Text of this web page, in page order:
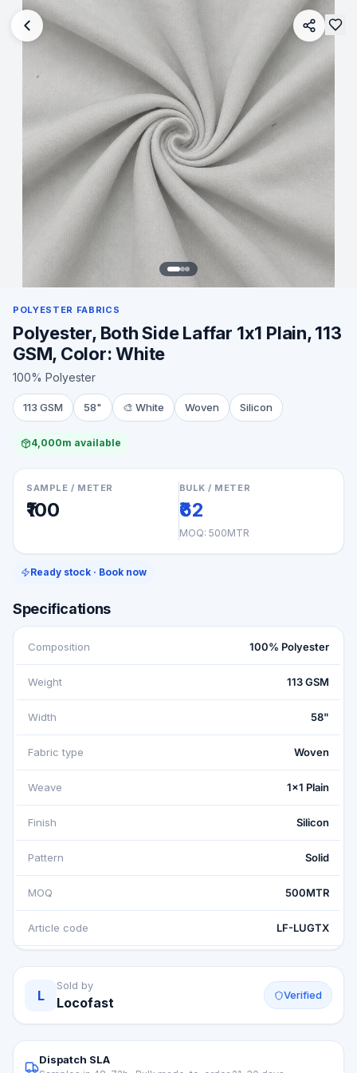
POLYESTER FABRICS
Polyester, Both Side Laffar 1x1 Plain, 113
GSM, Color: White
100% Polyester
113 GSM 58" 🎨 White Woven Silicon
4,000m available
SAMPLE / METER
₹100
BULK / METER
₹62
MOQ: 500MTR
Ready stock · Book now
Specifications
Composition 100% Polyester
Weight 113 GSM
Width 58"
Fabric type Woven
Weave 1x1 Plain
Finish Silicon
Pattern Solid
MOQ 500MTR
Article code LF-LUGTX
L
Sold by
Locofast Verified
Dispatch SLA